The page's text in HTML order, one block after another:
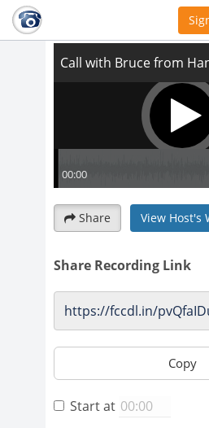
Call with Bruce from
Share View Host's
Share Recording Link
Copy
Start at